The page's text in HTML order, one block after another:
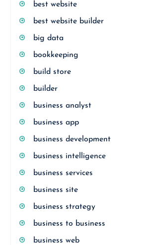
best website
best website builder
big data
bookkeeping
build store
builder
business analyst
business app
business development
business intelligence
business services
business site
business strategy
business to business
business web